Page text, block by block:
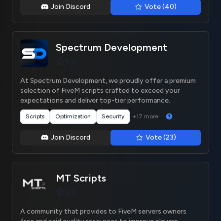
Join Discord Vote (40)
Spectrum Development
5.0
At Spectrum Development, we proudly offer a premium
selection of FiveM scripts crafted to exceed your
expectations and deliver top-tier performance.
Scripts Optimization Security +17 more
Join Discord Vote (23)
MT Scripts
5.0
A community that provides to FiveM servers owners